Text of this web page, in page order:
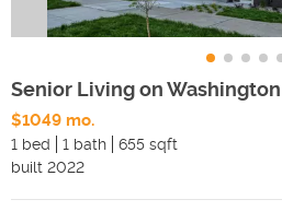
Senior Living on Washington
$1049 mo.
1 bed
1 bath 655 sqft
built 2022